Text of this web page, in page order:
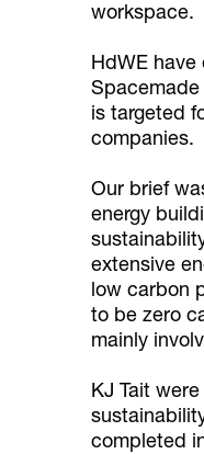
workspace.
HdWE
is targeted
companies.
Our brief
energy
extensive
low carbon
to be zero
mainly
KJ Tait
completed